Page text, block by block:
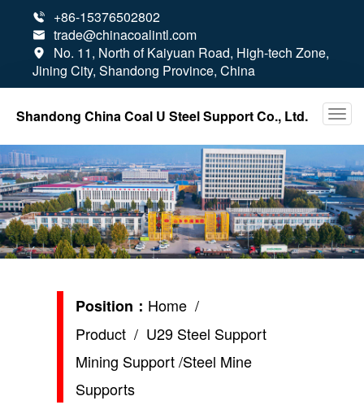
 +86-15376502802
 trade@chinacoalintl.com

No. 11, North of Kaiyuan Road, High-tech Zone,
Jining City, Shandong Province, China
Shandong China Coal U Steel Support Co., Ltd.
Position： Home /
Product / U29 Steel Support
Mining Support /Steel Mine
Supports